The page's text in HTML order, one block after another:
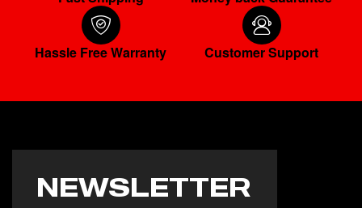
Hassle Free Warranty Customer Support
NEWSLETTER